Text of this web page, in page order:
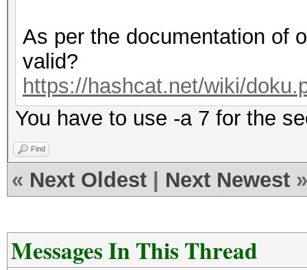
As per the documentation of
valid?
https://hashcat.net/wiki/
You have to use -a 7 for the
Find
« Next Oldest Next Newest »
Messages In This Thread